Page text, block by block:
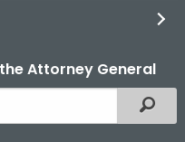
Attorney General